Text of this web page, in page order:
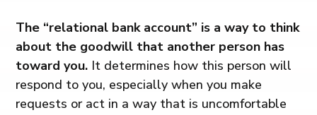
The “relational bank account” is a way to think
about the goodwill that another person has
toward you. It determines how this person will
respond to you, especially when you make
requests or act in a way that is uncomfortable